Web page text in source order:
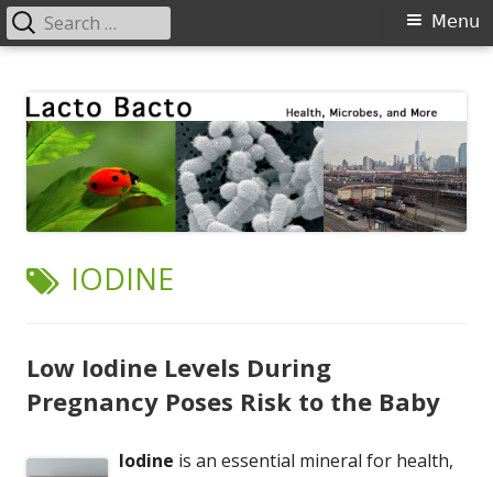
content
Primary
Menu
Search
for:
TAG:
IODINE
Low Iodine Levels During
Pregnancy Poses Risk to the Baby
Iodine is an essential mineral for health,